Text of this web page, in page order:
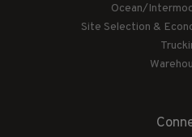
Ocean/
Site Selection &